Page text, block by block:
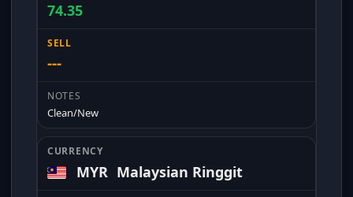
74.35
---
Clean/New
MYR Malaysian Ringgit